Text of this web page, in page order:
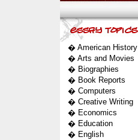
� American History
� Arts and Movies
� Biographies
� Book Reports
� Computers
� Creative Writing
� Economics
� Education
� English